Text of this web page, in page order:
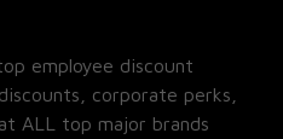
employee discount
corporate perks,
ALL top major brands